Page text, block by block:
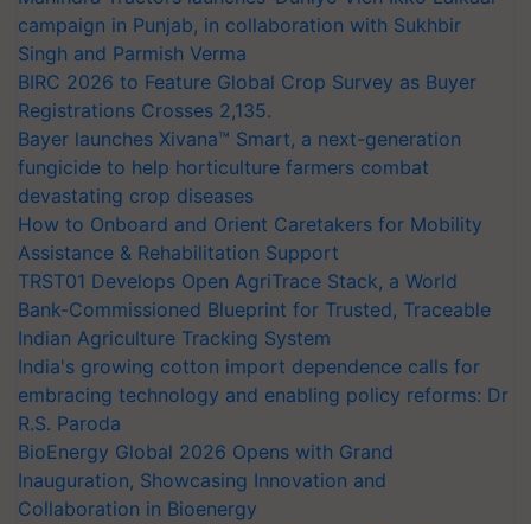
campaign in Punjab, in collaboration with Sukhbir
Singh and Parmish Verma
BIRC 2026 to Feature Global Crop Survey as Buyer
Registrations Crosses 2,135.
Bayer launches Xivana™ Smart, a next-generation
fungicide to help horticulture farmers combat
devastating crop diseases
How to Onboard and Orient Caretakers for Mobility
Assistance & Rehabilitation Support
TRST01 Develops Open AgriTrace Stack, a World
Bank-Commissioned Blueprint for Trusted, Traceable
Indian Agriculture Tracking System
India's growing cotton import dependence calls for
embracing technology and enabling policy reforms: Dr
R.S. Paroda
BioEnergy Global 2026 Opens with Grand
Inauguration, Showcasing Innovation and
Collaboration in Bioenergy